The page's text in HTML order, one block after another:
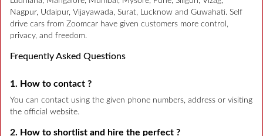
Nagpur, Udaipur, Vijayawada, Surat, Lucknow and Guwahati. Self
drive cars from Zoomcar have given customers more control,
privacy, and freedom.
Frequently Asked Questions
1. How to contact ?
You can contact using the given phone numbers, address or visiting
the official website.
2. How to shortlist and hire the perfect ?